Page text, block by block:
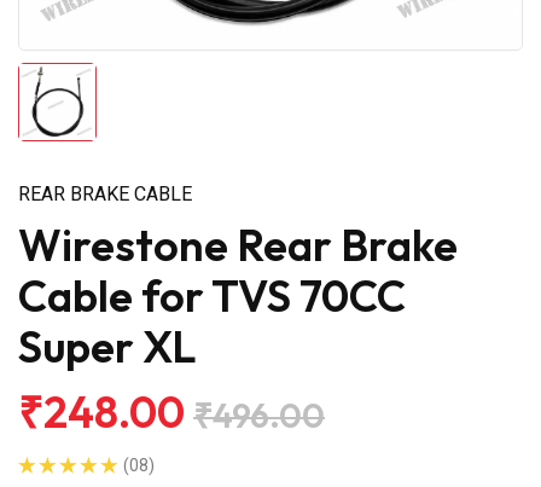
REAR BRAKE CABLE
Wirestone Rear Brake
Cable for TVS 70CC
Super XL
₹248.00 ₹496.00
(08)